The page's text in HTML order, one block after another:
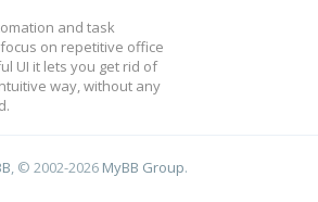
and task
on repetitive office
UI it lets you get rid of
way, without any
, © 2002-2026 MyBB Group.